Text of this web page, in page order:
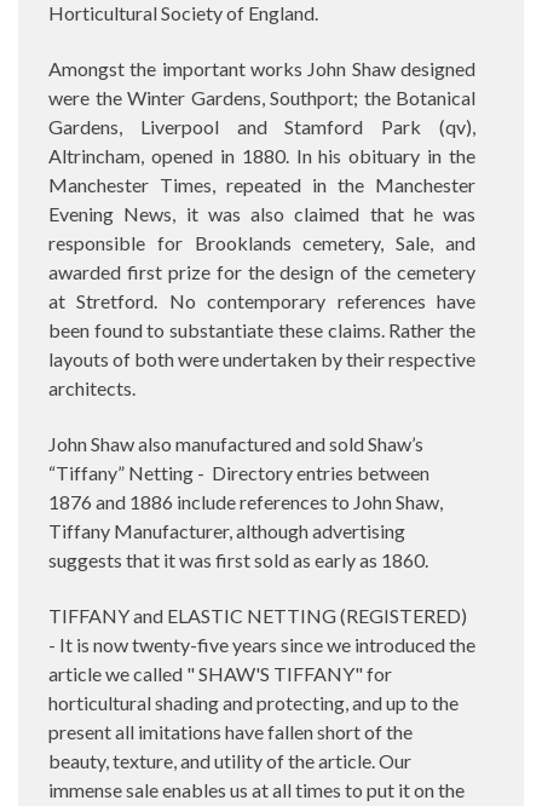
Horticultural Society of England.
Amongst the important works John Shaw designed
were the Winter Gardens, Southport; the Botanical
Gardens, Liverpool and Stamford Park (qv),
Altrincham, opened in 1880. In his obituary in the
Manchester Times, repeated in the Manchester
Evening News, it was also claimed that he was
responsible for Brooklands cemetery, Sale, and
awarded first prize for the design of the cemetery
at Stretford. No contemporary references have
been found to substantiate these claims. Rather the
layouts of both were undertaken by their respective
architects.
John Shaw also manufactured and sold Shaw’s
“Tiffany” Netting - Directory entries between
1876 and 1886 include references to John Shaw,
Tiffany Manufacturer, although advertising
suggests that it was first sold as early as 1860.
TIFFANY and ELASTIC NETTING (REGISTERED)
- It is now twenty-five years since we introduced the
article we called " SHAW'S TIFFANY" for
horticultural shading and protecting, and up to the
present all imitations have fallen short of the
beauty, texture, and utility of the article. Our
immense sale enables us at all times to put it on the